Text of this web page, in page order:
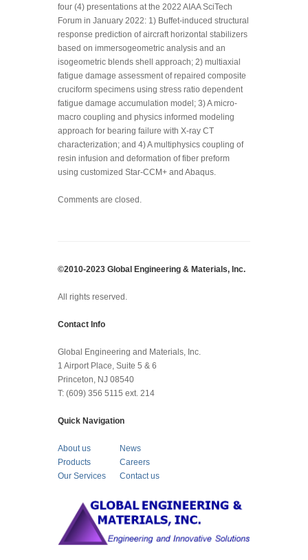
four (4) presentations at the 2022 AIAA SciTech
Forum in January 2022: 1) Buffet-induced structural
response prediction of aircraft horizontal stabilizers
based on immersogeometric analysis and an
isogeometric blends shell approach; 2) multiaxial
fatigue damage assessment of repaired composite
cruciform specimens using stress ratio dependent
fatigue damage accumulation model; 3) A micro-
macro coupling and physics informed modeling
approach for bearing failure with X-ray CT
characterization; and 4) A multiphysics coupling of
resin infusion and deformation of fiber preform
using customized Star-CCM+ and Abaqus.
Comments are closed.
©2010-2023 Global Engineering & Materials, Inc.
All rights reserved.
Contact Info
Global Engineering and Materials, Inc.
1 Airport Place, Suite 5 & 6
Princeton, NJ 08540
T: (609) 356 5115 ext. 214
Quick Navigation
About us
Products
Our Services
News
Careers
Contact us